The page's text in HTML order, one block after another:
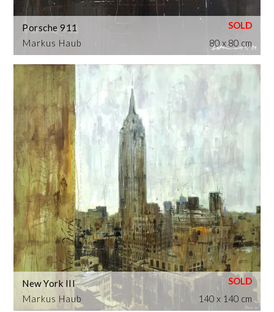
Markus Haub
Porsche 911
80 x 80 cm
Markus Haub
New York III
140 x 140 cm